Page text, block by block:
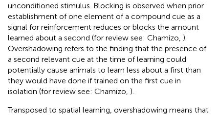
unconditioned stimulus. Blocking is observed when prior
establishment of one element of a compound cue as a
signal for reinforcement reduces or blocks the amount
learned about a second (for review see: Chamizo, ).
Overshadowing refers to the finding that the presence of
a second relevant cue at the time of learning could
potentially cause animals to learn less about a first than
they would have done if trained on the first cue in
isolation (for review see: Chamizo, ).
Transposed to spatial learning, overshadowing means that